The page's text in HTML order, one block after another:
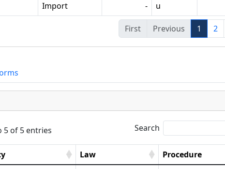
Import - u
First Previous 1 2
5 of 5 entries Search
Law
Procedure